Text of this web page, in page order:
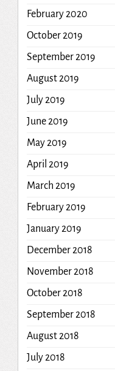
February 2020
October 2019
September 2019
August 2019
July 2019
June 2019
May 2019
April 2019
March 2019
February 2019
January 2019
December 2018
November 2018
October 2018
September 2018
August 2018
July 2018